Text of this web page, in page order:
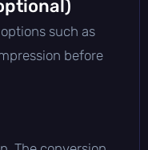
such as
before